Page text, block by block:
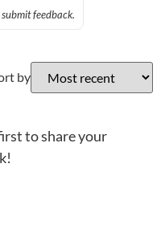
feedback.
by
to share your